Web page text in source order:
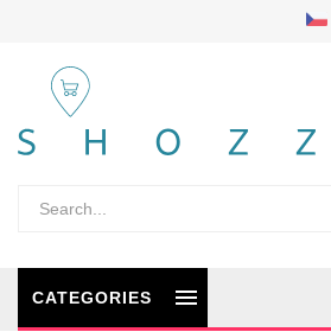
CATEGORIES